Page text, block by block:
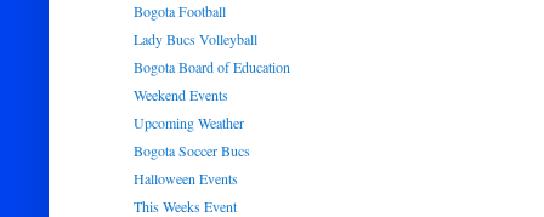
Bogota Football
Lady Bucs Volleyball
Bogota Board of Education
Weekend Events
Upcoming Weather
Bogota Soccer Bucs
Halloween Events
This Weeks Event